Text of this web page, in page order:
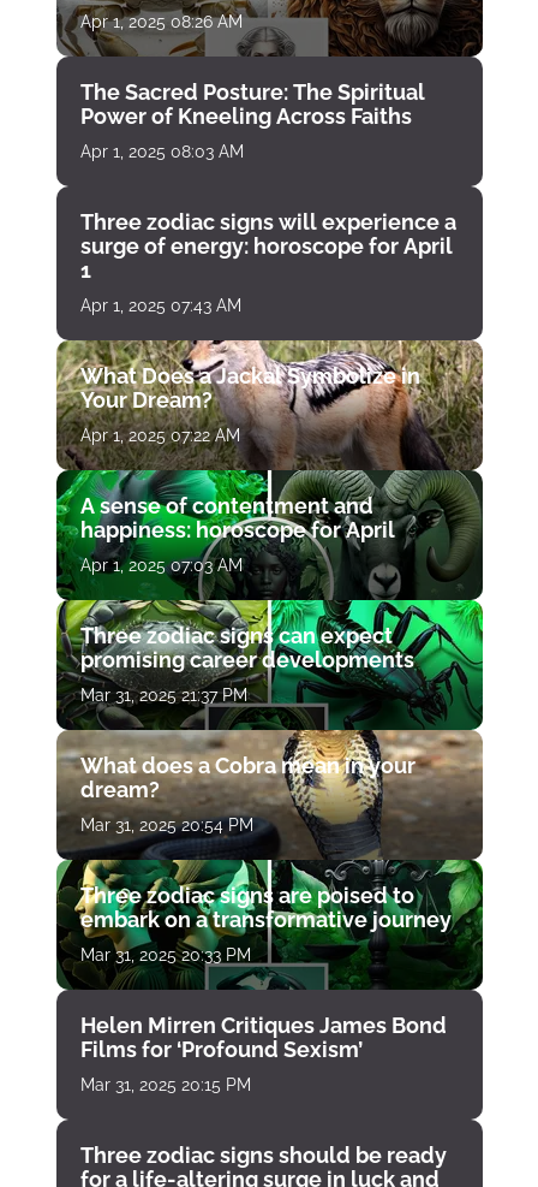
Apr 1, 2025 08:26 AM
The Sacred Posture: The Spiritual
Power of Kneeling Across Faiths
Apr 1, 2025 08:03 AM
Three zodiac signs will experience a
surge of energy: horoscope for April
1
Apr 1, 2025 07:43 AM
What Does a Jackal Symbolize in
Your Dream?
Apr 1, 2025 07:22 AM
A sense of contentment and
happiness: horoscope for April
Apr 1, 2025 07:03 AM
Three zodiac signs can expect
promising career developments
Mar 31, 2025 21:37 PM
What does a Cobra mean in your
dream?
Mar 31, 2025 20:54 PM
Three zodiac signs are poised to
embark on a transformative journey
Mar 31, 2025 20:33 PM
Helen Mirren Critiques James Bond
Films for ‘Profound Sexism’
Mar 31, 2025 20:15 PM
Three zodiac signs should be ready
for a life-altering surge in luck and